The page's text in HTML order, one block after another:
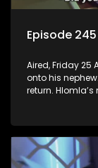
Episode 245
Aired, Friday 25
onto his
return.